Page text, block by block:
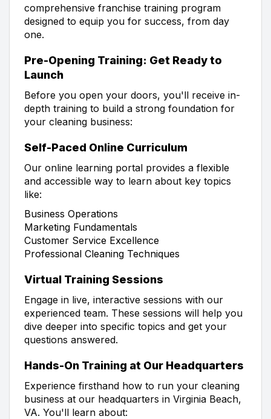
comprehensive franchise training program
designed to equip you for success, from day
one.
Pre-Opening Training: Get Ready to
Launch
Before you open your doors, you'll receive in-
depth training to build a strong foundation for
your cleaning business:
Self-Paced Online Curriculum
Our online learning portal provides a flexible
and accessible way to learn about key topics
like:
Business Operations
Marketing Fundamentals
Customer Service Excellence
Professional Cleaning Techniques
Virtual Training Sessions
Engage in live, interactive sessions with our
experienced team. These sessions will help you
dive deeper into specific topics and get your
questions answered.
Hands-On Training at Our Headquarters
Experience firsthand how to run your cleaning
business at our headquarters in Virginia Beach,
VA. You'll learn about: